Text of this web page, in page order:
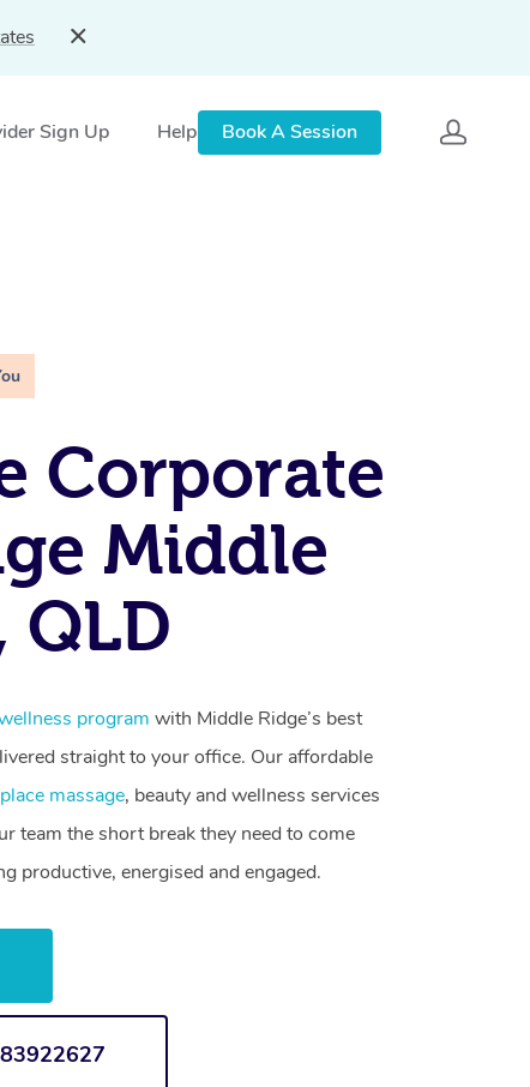
Sign Up Help Book A Session
Corporate
Middle
QLD
program with Middle Ridge’s best
straight to your office. Our affordable
massage, beauty and wellness services
team the short break they need to come
productive, energised and engaged.